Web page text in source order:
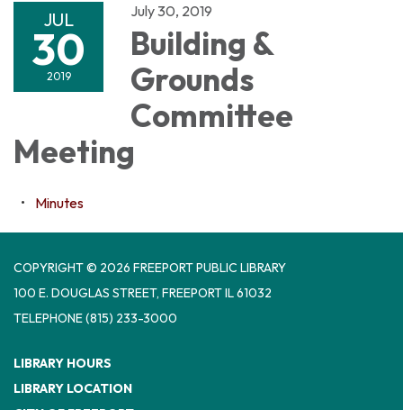
JUL
30
2019
July 30, 2019
Building &
Grounds
Committee
Meeting
Minutes
COPYRIGHT © 2026 FREEPORT PUBLIC LIBRARY
100 E. DOUGLAS STREET, FREEPORT IL 61032
TELEPHONE(815) 233-3000
LIBRARY HOURS
LIBRARY LOCATION